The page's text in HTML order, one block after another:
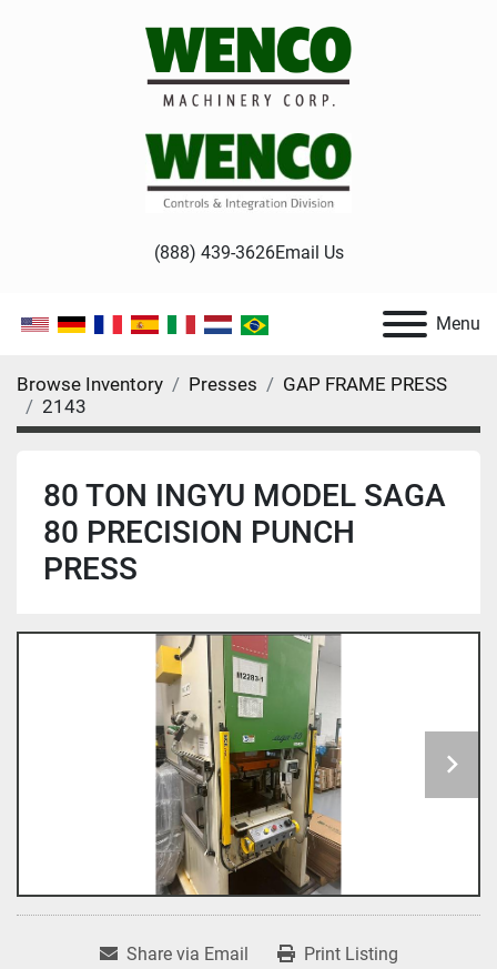
(888) 439-3626Email Us
Menu
Browse Inventory Presses
GAP FRAME PRESS
2143
80 TON INGYU MODEL SAGA
80 PRECISION PUNCH
PRESS
Share via Email Print Listing